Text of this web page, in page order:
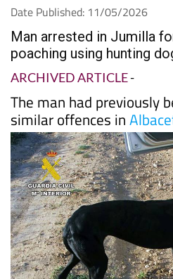
Date Published: 11/05/2026
Man arrested in Jumilla
poaching using hunting
ARCHIVED ARTICLE-
The man had previously
similar offences in